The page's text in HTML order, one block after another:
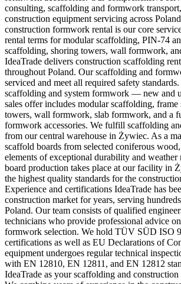
consulting, scaffolding and formwork
construction equipment servicing across
construction formwork rental is our core
rental terms for modular scaffolding, PIN-74
scaffolding, shoring towers, wall formwork,
IdeaTrade delivers construction scaffolding
throughout Poland. Our scaffolding and
serviced and meet all required safety
scaffolding and system formwork — new and
sales offer includes modular scaffolding,
towers, wall formwork, slab formwork, and a
formwork accessories. We fulfill scaffolding
from our central warehouse in Żywiec. As a
scaffold boards from selected coniferous
elements of exceptional durability and weather
board production takes place at our facility in
the highest quality standards for the
Experience and certifications IdeaTrade has
construction market for years, serving
Poland. Our team consists of qualified
technicians who provide professional advice
formwork selection. We hold TÜV SÜD ISO
certifications as well as EU Declarations of
equipment undergoes regular technical
with EN 12810, EN 12811, and EN 12812
IdeaTrade as your scaffolding and